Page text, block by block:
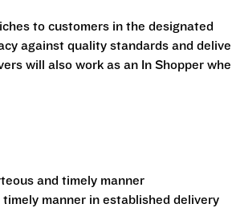
to customers in the designated
against quality standards and
will also work as an In Shopper
and timely manner
manner in established delivery